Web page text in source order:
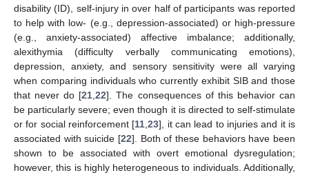
disability (ID), self-injury in over half of participants was reported
to help with low- (e.g., depression-associated) or high-pressure
(e.g., anxiety-associated) affective imbalance; additionally,
alexithymia (difficulty verbally communicating emotions),
depression, anxiety, and sensory sensitivity were all varying
when comparing individuals who currently exhibit SIB and those
that never do [21 ,22]. The consequences of this behavior can
be particularly severe; even though it is directed to self-stimulate
or for social reinforcement [11 ,23], it can lead to injuries and it is
associated with suicide [22]. Both of these behaviors have been
shown to be associated with overt emotional dysregulation;
however, this is highly heterogeneous to individuals. Additionally,